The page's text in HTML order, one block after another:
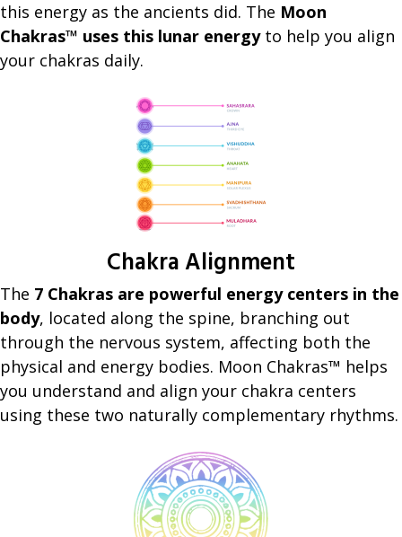
this energy as the ancients did. The Moon
Chakras™ uses this lunar energyto help you align
your chakras daily.
Chakra Alignment
The 7 Chakras are powerful energy centers in the
body, located along the spine, branching out
through the nervous system, affecting both the
physical and energy bodies. Moon Chakras™ helps
you understand and align your chakra centers
using these two naturally complementary rhythms.